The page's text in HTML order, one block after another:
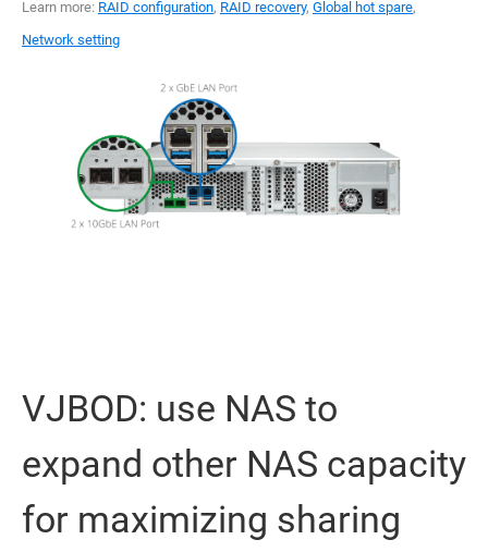
Learn more: RAID configuration, RAID recovery, Global hot spare,
Network setting
VJBOD: use NAS to
expand other NAS capacity
for maximizing sharing